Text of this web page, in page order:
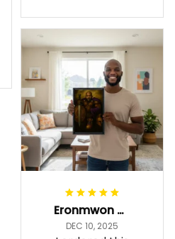
Eronmwon Okoye
DEC 10, 2025